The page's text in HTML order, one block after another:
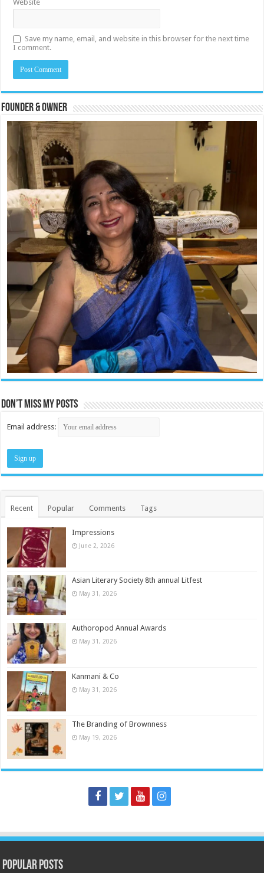
Website
Save my name, email, and website in this browser for the next time
I comment.
Founder & Owner
Don’t miss my posts
Email address:
Recent Popular Comments Tags
Impressions
June 2, 2026
Asian Literary Society 8th annual Litfest
May 31, 2026
Authoropod Annual Awards
May 31, 2026
Kanmani & Co
May 31, 2026
The Branding of Brownness
May 19, 2026
Popular Posts